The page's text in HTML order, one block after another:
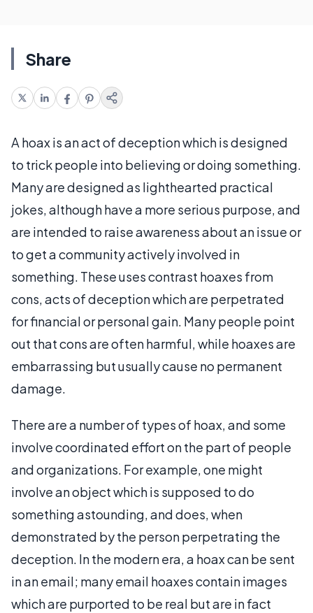
Share
A hoax is an act of deception which is designed
to trick people into believing or doing something.
Many are designed as lighthearted practical
jokes, although have a more serious purpose, and
are intended to raise awareness about an issue or
to get a community actively involved in
something. These uses contrast hoaxes from
cons, acts of deception which are perpetrated
for financial or personal gain. Many people point
out that cons are often harmful, while hoaxes are
embarrassing but usually cause no permanent
damage.
There are a number of types of hoax, and some
involve coordinated effort on the part of people
and organizations. For example, one might
involve an object which is supposed to do
something astounding, and does, when
demonstrated by the person perpetrating the
deception. In the modern era, a hoax can be sent
in an email; many email hoaxes contain images
which are purported to be real but are in fact